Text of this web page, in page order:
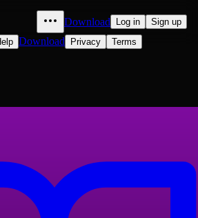
Download Log in Sign up
Download Privacy Terms
of a Photograph
1913
G. Harvey Ralphson